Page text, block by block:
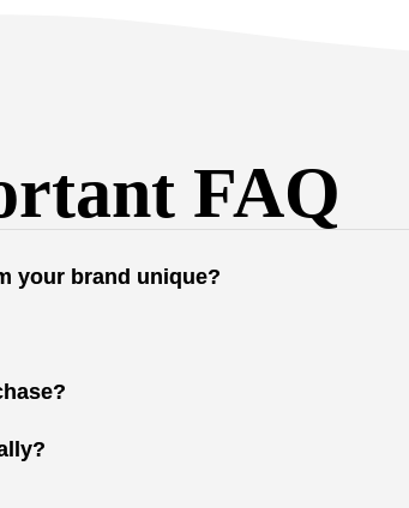
FAQ
your brand unique?